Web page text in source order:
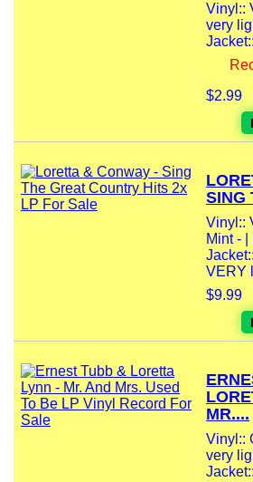
Vinyl::
very
$2.99
SING
Vinyl::
Mint -
VERY
$9.99
MR....
Vinyl::
very